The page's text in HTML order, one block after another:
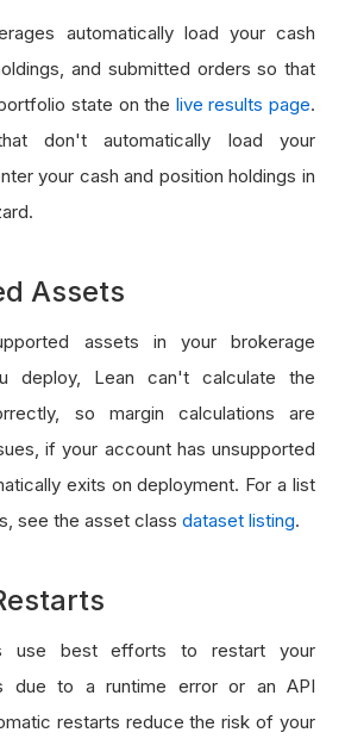
automatically load your cash
and submitted orders so that
state on the live results page.
don't automatically load your
your cash and position holdings in
Assets
assets in your brokerage
deploy, Lean can't calculate the
so margin calculations are
if your account has unsupported
exits on deployment. For a list
see the asset class dataset listing.
use best efforts to restart your
due to a runtime error or an API
restarts reduce the risk of your